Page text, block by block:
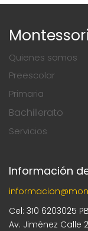
Montessori
Quienes somos
Preescolar
Primaria
Bachillerato
Servicios
Información
Cel: 310 6203025
Av. Jiménez Calle